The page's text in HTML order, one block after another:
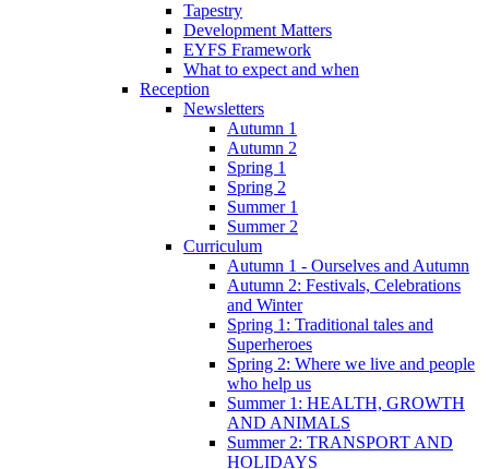
Tapestry
Development Matters
EYFS Framework
What to expect and when
Reception
Newsletters
Autumn 1
Autumn 2
Spring 1
Spring 2
Summer 1
Summer 2
Curriculum
Autumn 1 - Ourselves and Autumn
Autumn 2: Festivals, Celebrations
and Winter
Spring 1: Traditional tales and
Superheroes
Spring 2: Where we live and people
who help us
Summer 1: HEALTH, GROWTH
AND ANIMALS
Summer 2: TRANSPORT AND
HOLIDAYS